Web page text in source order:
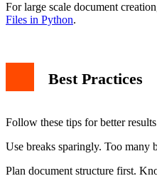
For large scale document
Files in Python.
Best Practices
Follow these tips for better
Use breaks sparingly. Too many
Plan document structure first.